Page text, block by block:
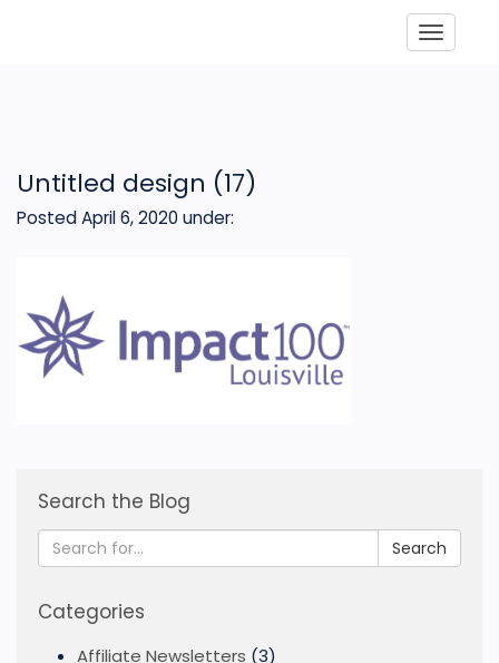
Untitled design (17)
Posted April 6, 2020 under:
Search the Blog
Search
Categories
Affiliate Newsletters (3)